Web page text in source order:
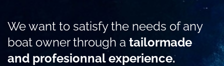
ABOUT US
NEWS
CONTACT
We want to satisfy the needs of any
boat owner through a tailormade
and profesionnal experience.